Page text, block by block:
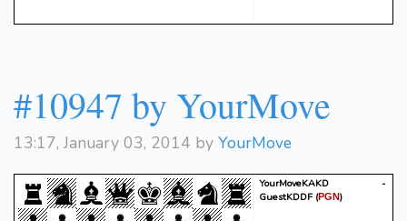
#10947 by YourMove
13:17, January 03, 2014 by YourMove
YourMoveKAKD -
GuestKDDF (PGN)